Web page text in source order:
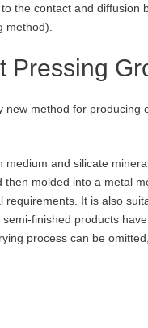
the contact and diffusion
method).
Pressing
method for producing
and silicate
molded into a metal
It is also
finished products
process can be